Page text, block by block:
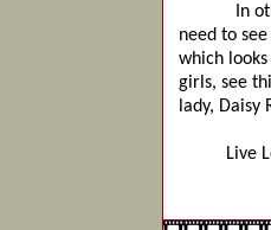
In other
need to
which
girls, see
lady, Daisy
Live
The